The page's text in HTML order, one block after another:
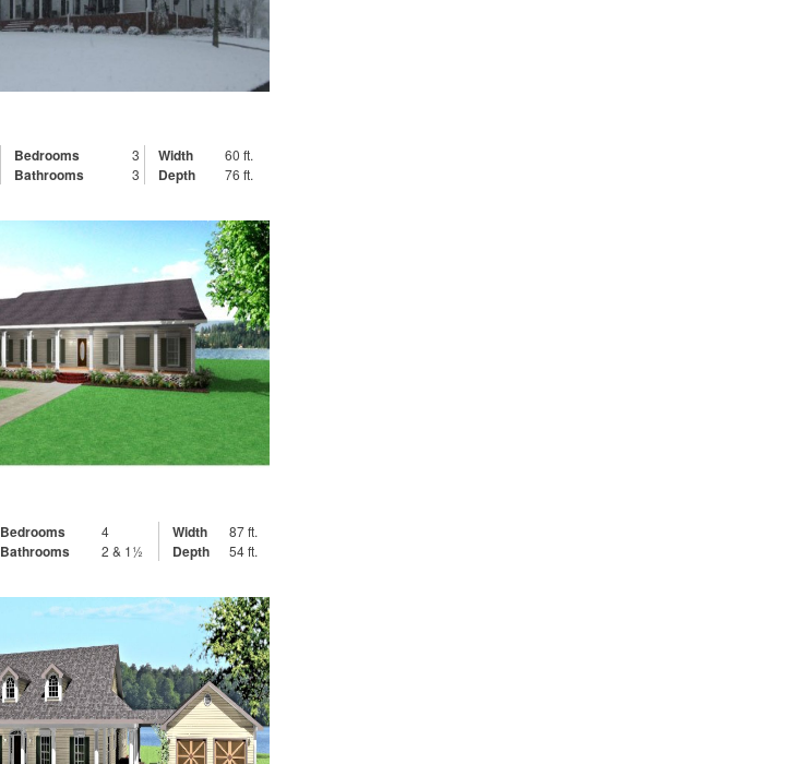
Bedrooms 3 Width 60 ft.
Bathrooms 3 Depth 76 ft.
Bedrooms 4 Width 87 ft.
Bathrooms 2 & 1½ Depth 54 ft.